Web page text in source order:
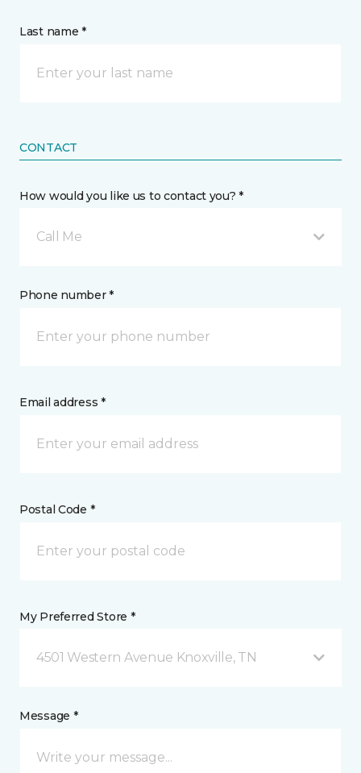
Last name *
CONTACT
How would you like us to contact you? *
Call Me
Phone number *
Email address *
Postal Code *
My Preferred Store *
4501 Western Avenue Knoxville, TN
Message *